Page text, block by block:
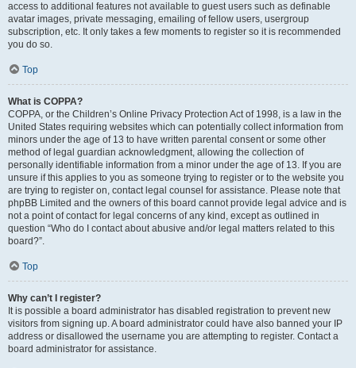
access to additional features not available to guest users such as definable
avatar images, private messaging, emailing of fellow users, usergroup
subscription, etc. It only takes a few moments to register so it is recommended
you do so.
Top
What is COPPA?
COPPA, or the Children’s Online Privacy Protection Act of 1998, is a law in the
United States requiring websites which can potentially collect information from
minors under the age of 13 to have written parental consent or some other
method of legal guardian acknowledgment, allowing the collection of
personally identifiable information from a minor under the age of 13. If you are
unsure if this applies to you as someone trying to register or to the website you
are trying to register on, contact legal counsel for assistance. Please note that
phpBB Limited and the owners of this board cannot provide legal advice and is
not a point of contact for legal concerns of any kind, except as outlined in
question “Who do I contact about abusive and/or legal matters related to this
board?”.
Top
Why can’t I register?
It is possible a board administrator has disabled registration to prevent new
visitors from signing up. A board administrator could have also banned your IP
address or disallowed the username you are attempting to register. Contact a
board administrator for assistance.